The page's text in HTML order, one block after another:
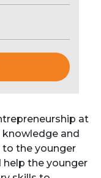
at
knowledge and
the younger
help the younger